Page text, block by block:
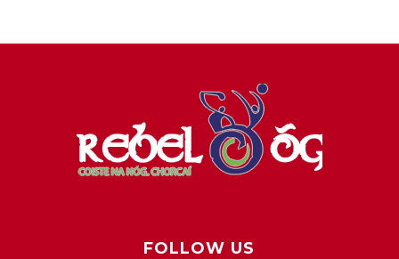
FOLLOW US